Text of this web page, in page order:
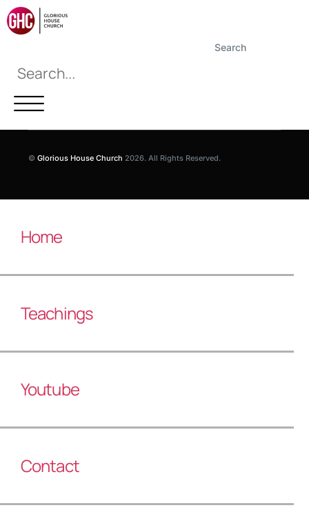
Search
©Glorious House Church 2026. All Rights Reserved.
Home
Teachings
Youtube
Contact